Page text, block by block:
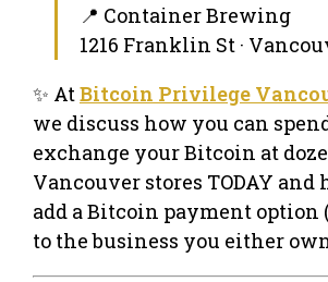
📍 Container Brewing
1216 Franklin St ·
✨ AtBitcoin Privilege
we discuss how you can
exchange your Bitcoin at
Vancouver stores TODAY and
add a Bitcoin payment option (
to the business you either